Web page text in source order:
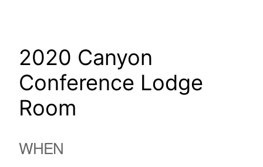
2020 Canyon
Conference Lodge
Room
WHEN